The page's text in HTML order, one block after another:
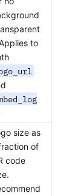
to
size as
of
code